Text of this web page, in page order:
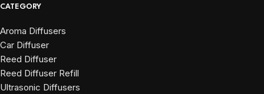
CATEGORY
Aroma Diffusers
Car Diffuser
Reed Diffuser
Reed Diffuser Refill
Ultrasonic Diffusers